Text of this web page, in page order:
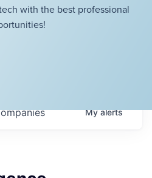
with the best professional
Myalerts